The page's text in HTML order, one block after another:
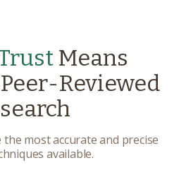
Means
Reviewed
most accurate and precise
available.